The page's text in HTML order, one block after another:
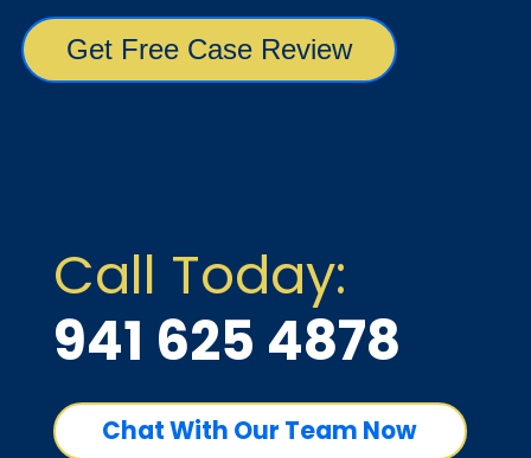
Call Today:
941 625 4878
Chat With Our Team Now